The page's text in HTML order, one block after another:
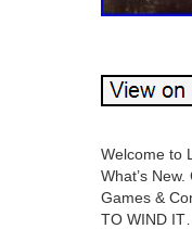
Welcome to
What’s
Games &
TO WIND